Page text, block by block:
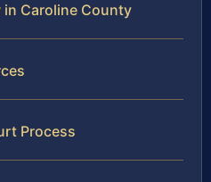
in Caroline County
Process